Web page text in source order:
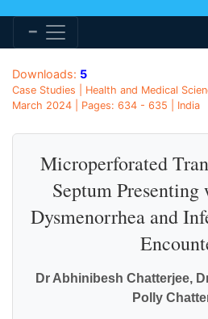
Downloads: 5
Case Studies | Health and Medical
March 2024 | Pages: 634 - 635 | India
Microperforated
Septum
Dysmenorrhea and
Dr Abhinibesh Chatterjee,
Polly